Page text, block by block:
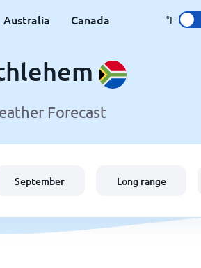
Australia Canada °F
Forecast
September Long range